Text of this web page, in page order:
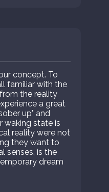
concept. To
familiar with the
the reality
a great
up" and
waking state is
reality were not
they want to
senses, is the
dream